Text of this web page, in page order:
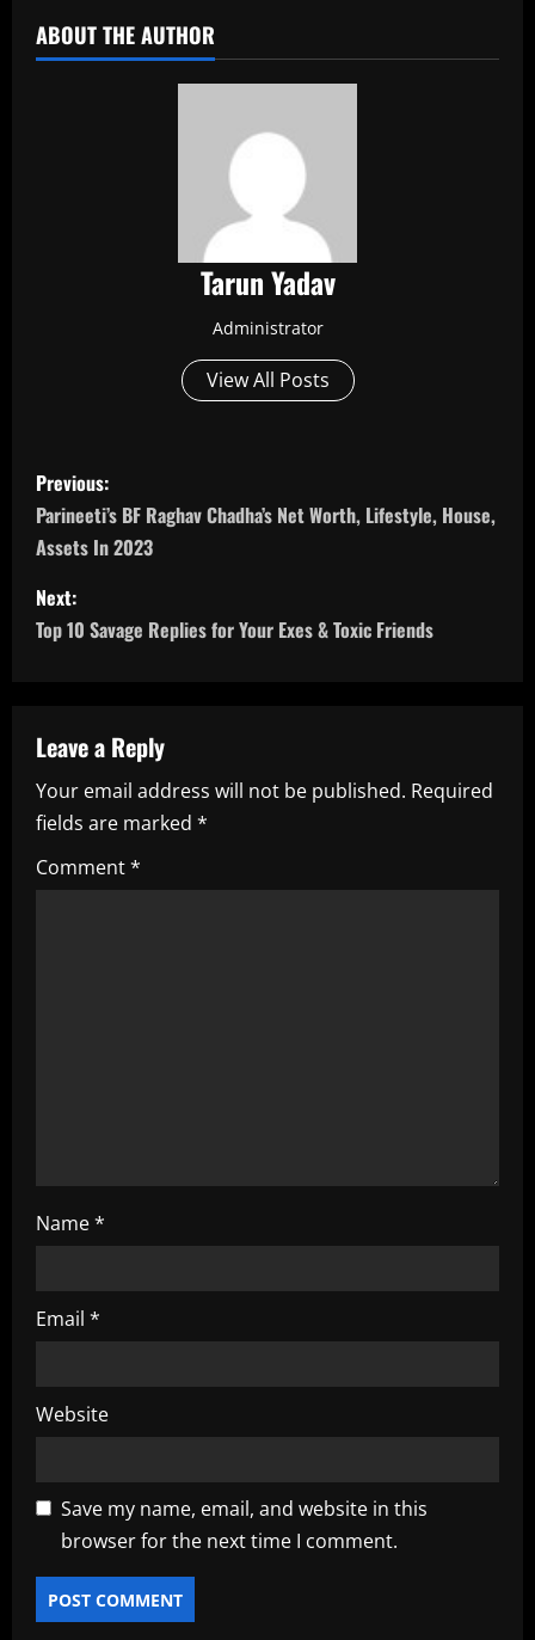
ABOUT THE AUTHOR
Tarun Yadav
Administrator
View All Posts
P
o
s
t
a
v
i
g
Previous:
Parineeti’s BF Raghav Chadha’s Net Worth, Lifestyle, House,
Assets In 2023
Next:
Top 10 Savage Replies for Your Exes & Toxic Friends
Leave a Reply
Your email address will not be published. Required
fields are marked *
Comment*
Name*
Email *
Website
Save my name, email, and website in this
browser for the next time I comment.